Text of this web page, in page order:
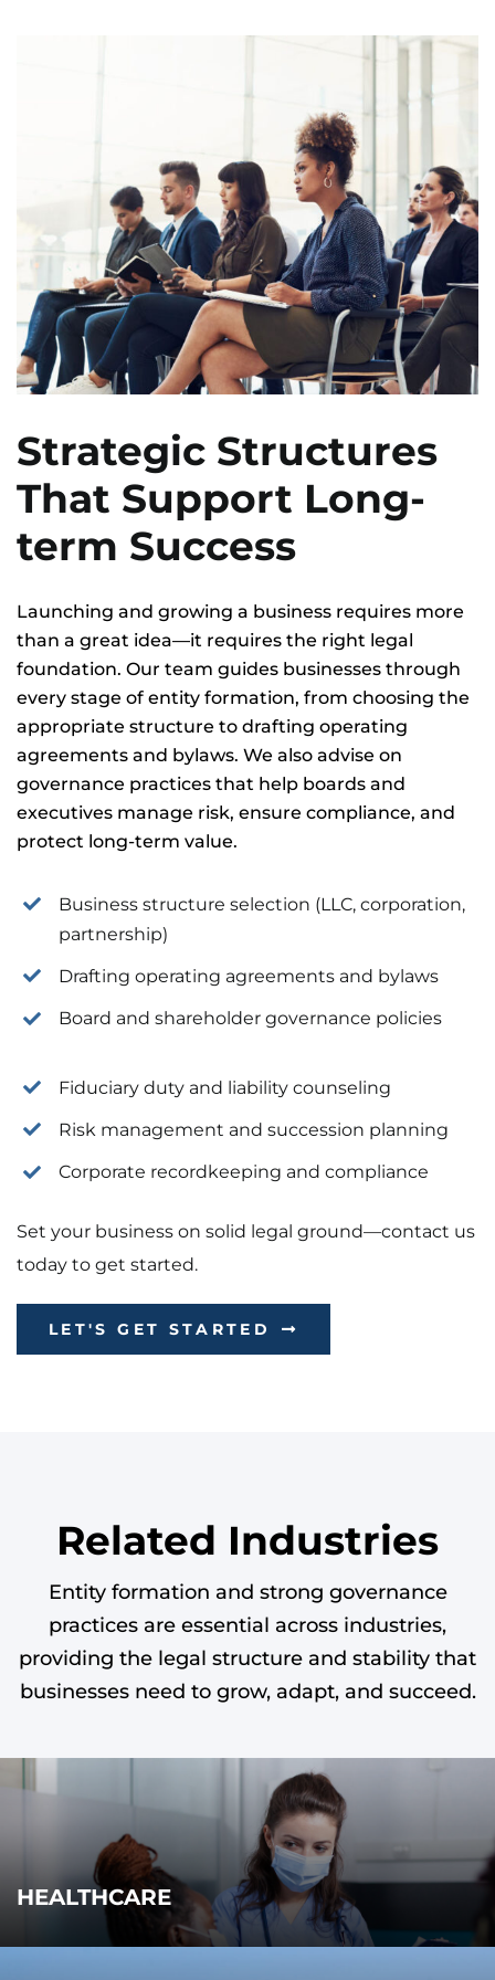
Strategic Structures
That Support Long-
term Success
Launching and growing a business requires more
than a great idea—it requires the right legal
foundation. Our team guides businesses through
every stage of entity formation, from choosing the
appropriate structure to drafting operating
agreements and bylaws. We also advise on
governance practices that help boards and
executives manage risk, ensure compliance, and
protect long-term value.
Business structure selection (LLC, corporation,
partnership)
Drafting operating agreements and bylaws
Board and shareholder governance policies
Fiduciary duty and liability counseling
Risk management and succession planning
Corporate recordkeeping and compliance
Set your business on solid legal ground—contact us
today to get started.
LET'S GET STARTED
Related Industries
Entity formation and strong governance
practices are essential across industries,
providing the legal structure and stability that
businesses need to grow, adapt, and succeed.
HEALTHCARE